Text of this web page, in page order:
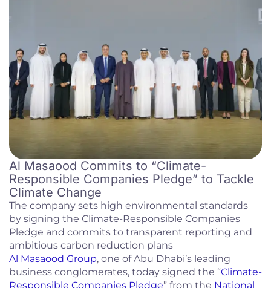
Al Masaood Commits to “Climate-
Responsible Companies Pledge” to Tackle
Climate Change
The company sets high environmental standards
by signing the Climate-Responsible Companies
Pledge and commits to transparent reporting and
ambitious carbon reduction plans
Al Masaood Group, one of Abu Dhabi’s leading
business conglomerates, today signed the “Climate-
Responsible Companies Pledge” from the National